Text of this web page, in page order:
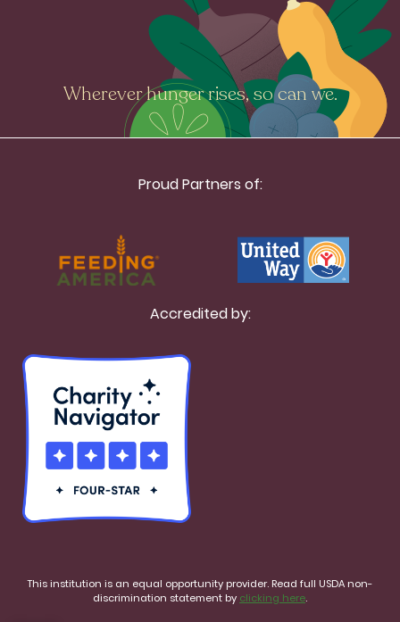
Wherever hunger rises, so can we.
Proud Partners of:
Accredited by:
This institution is an equal opportunity provider. Read full USDA non-
discrimination statement by clicking here.